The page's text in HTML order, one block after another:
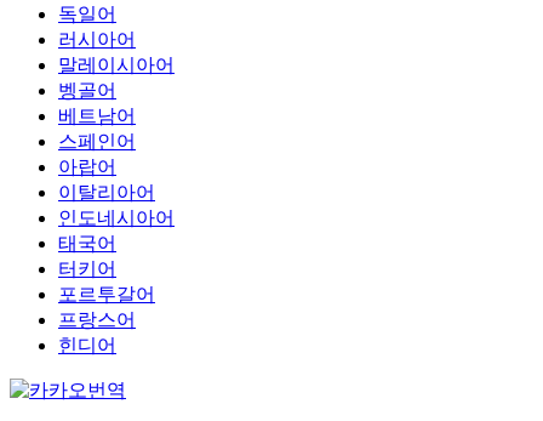
독일어
러시아어
말레이시아어
벵골어
베트남어
스페인어
아랍어
이탈리아어
인도네시아어
태국어
터키어
포르투갈어
프랑스어
힌디어